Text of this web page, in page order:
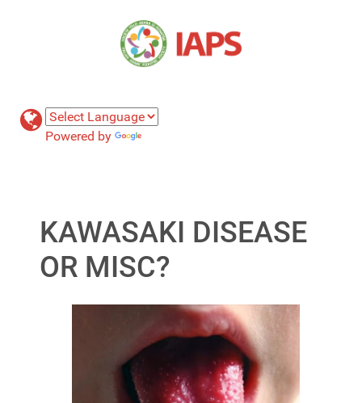
Powered by
KAWASAKI DISEASE
OR MISC?